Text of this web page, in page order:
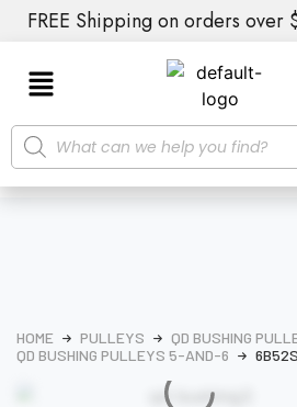
FREE Shipping on orders over
HOME PULLEYS
QD BUSHING
QD BUSHING PULLEYS 5-AND-6